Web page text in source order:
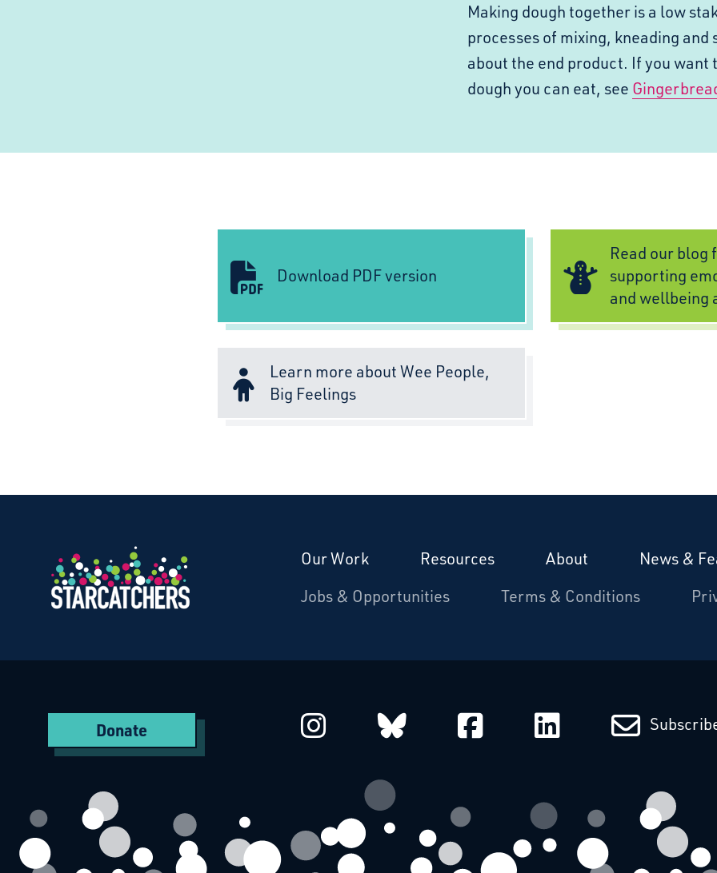
Making dough together is a low
processes of mixing, kneading
about the end product. If you want
dough you can eat, see
Download PDF version
Read our blog
supporting
and wellbeing
Learn more about Wee People,
Big Feelings
Starcatchers – Home
Donate Our Work Resources About
News &
Jobs & Opportunities
Terms & Conditions
Donate Starcatchers on Instagram
Starcatchers on Bluesky
Starcatchers on